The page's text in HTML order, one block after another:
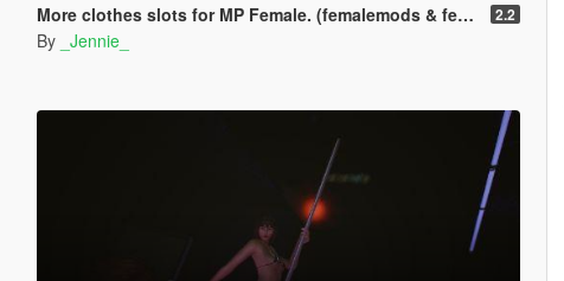
More clothes slots for MP Female. (femalemods & femalemodsxtra) 2.2
By _Jennie_